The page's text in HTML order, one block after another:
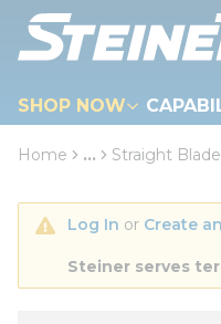
Skip to main content
SHOP NOW
loading content
Home ... Straight
Log In or Create
Steiner serves